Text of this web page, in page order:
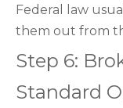
Federal law
them out from
Step 6:
Standard